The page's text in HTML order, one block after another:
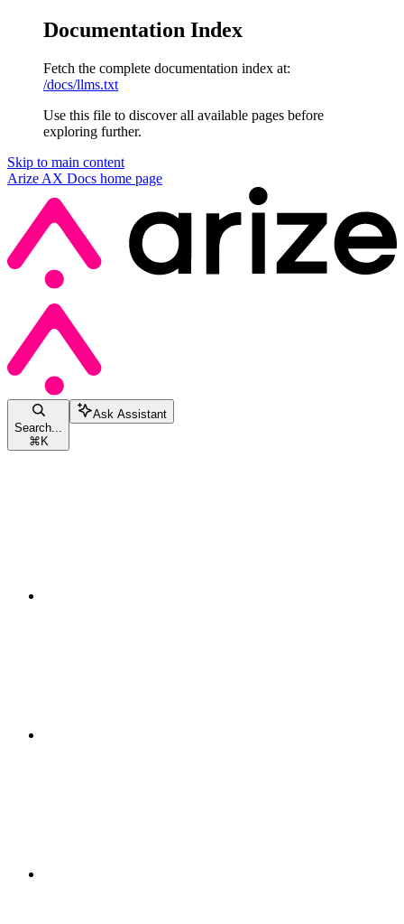
Documentation Index
Fetch the complete documentation index at:
/docs/llms.txt
Use this file to discover all available pages before
exploring further.
Skip to main content
Arize AX Docs home page
Search...
⌘K
Ask Assistant